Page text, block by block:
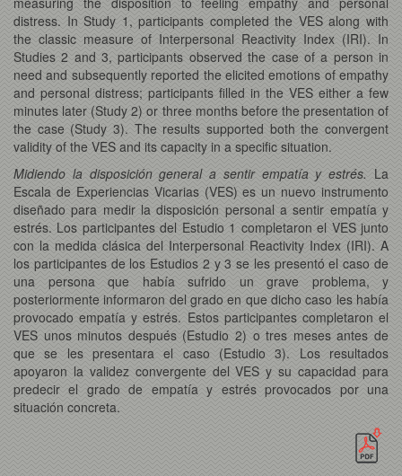
distress. In Study 1, participants completed the VES along with
the classic measure of Interpersonal Reactivity Index (IRI). In
Studies 2 and 3, participants observed the case of a person in
need and subsequently reported the elicited emotions of empathy
and personal distress; participants filled in the VES either a few
minutes later (Study 2) or three months before the presentation of
the case (Study 3). The results supported both the convergent
validity of the VES and its capacity in a specific situation.
Midiendo la disposición general a sentir empatía y estrés. La
Escala de Experiencias Vicarias (VES) es un nuevo instrumento
diseñado para medir la disposición personal a sentir empatía y
estrés. Los participantes del Estudio 1 completaron el VES junto
con la medida clásica del Interpersonal Reactivity Index (IRI). A
los participantes de los Estudios 2 y 3 se les presentó el caso de
una persona que había sufrido un grave problema, y
posteriormente informaron del grado en que dicho caso les había
provocado empatía y estrés. Estos participantes completaron el
VES unos minutos después (Estudio 2) o tres meses antes de
que se les presentara el caso (Estudio 3). Los resultados
apoyaron la validez convergente del VES y su capacidad para
predecir el grado de empatía y estrés provocados por una
situación concreta.